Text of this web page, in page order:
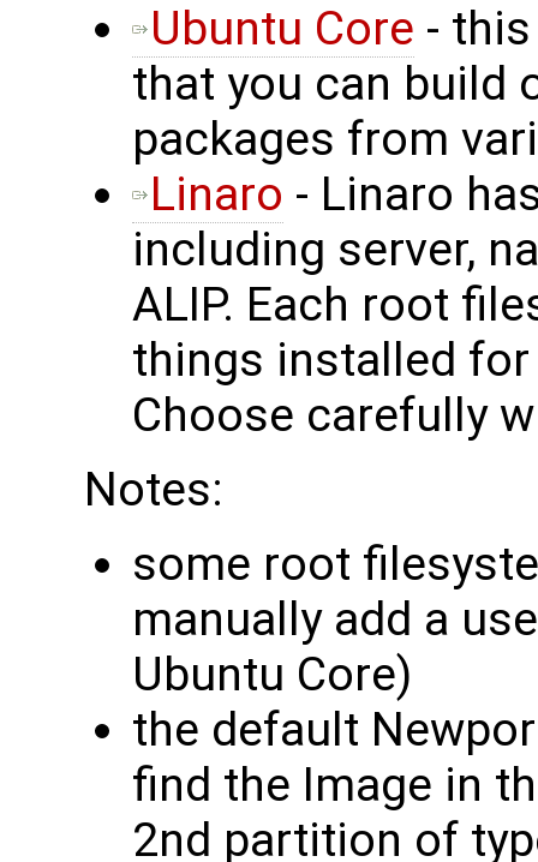
Ubuntu Core -
that you can build
packages from
Linaro - Linaro
including server,
ALIP. Each root
things installed
Choose carefully
Notes:
some root
manually add a
Ubuntu Core)
the default
find the Image in
2nd partition of